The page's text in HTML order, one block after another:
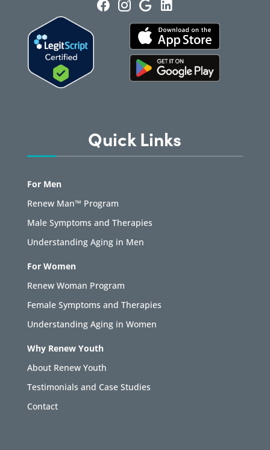
Quick Links
For Men
Renew Man™ Program
Male Symptoms and Therapies
Understanding Aging in Men
For Women
Renew Woman Program
Female Symptoms and Therapies
Understanding Aging in Women
Why Renew Youth
About Renew Youth
Testimonials and Case Studies
Contact